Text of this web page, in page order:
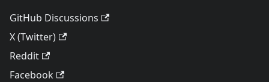
GitHub Discussions
X (Twitter)
Reddit
Facebook